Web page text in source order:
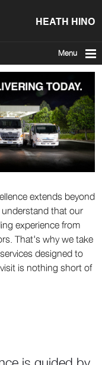
HEATH HINO
Menu
extends beyond
that our
experience from
That's why we take
designed to
is nothing short of